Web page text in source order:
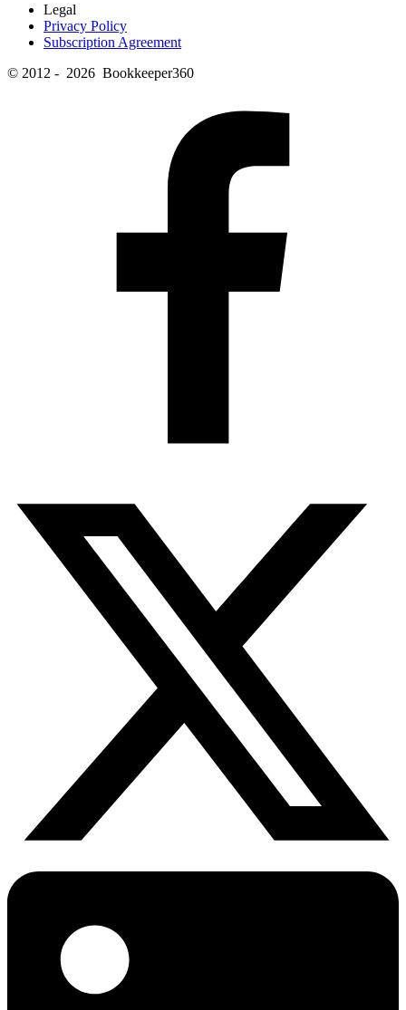
Legal
Privacy Policy
Subscription Agreement
© 2012 - 2026 Bookkeeper360